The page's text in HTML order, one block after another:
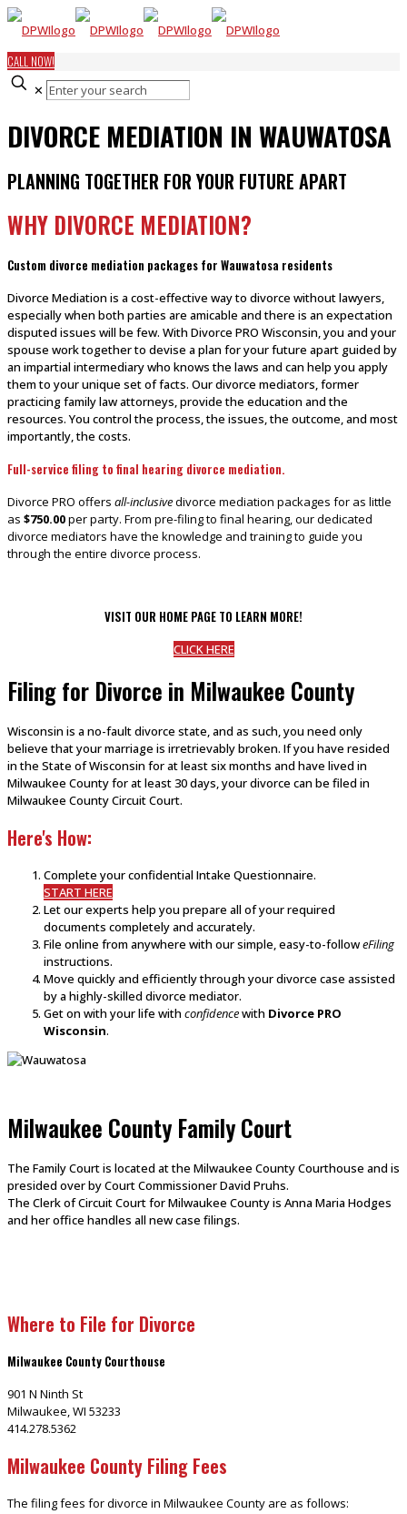
CALL NOW!
✕
DIVORCE MEDIATION IN WAUWATOSA
PLANNING TOGETHER FOR YOUR FUTURE APART
WHY DIVORCE MEDIATION?
Custom divorce mediation packages for Wauwatosa residents
Divorce Mediation is a cost-effective way to divorce without lawyers,
especially when both parties are amicable and there is an expectation
disputed issues will be few. With Divorce PRO Wisconsin, you and your
spouse work together to devise a plan for your future apart guided by
an impartial intermediary who knows the laws and can help you apply
them to your unique set of facts. Our divorce mediators, former
practicing family law attorneys, provide the education and the
resources. You control the process, the issues, the outcome, and most
importantly, the costs.
Full-service filing to final hearing divorce mediation.
Divorce PRO offers all-inclusivedivorce mediation packages for as little
as $750.00per party. From pre-filing to final hearing, our dedicated
divorce mediators have the knowledge and training to guide you
through the entire divorce process.
VISIT OUR HOME PAGE TO LEARN MORE!
CLICK HERE
Filing for Divorce in Milwaukee County
Wisconsin is a no-fault divorce state, and as such, you need only
believe that your marriage is irretrievably broken. If you have resided
in the State of Wisconsin for at least six months and have lived in
Milwaukee County for at least 30 days, your divorce can be filed in
Milwaukee County Circuit Court.
Here's How:
Complete your confidential Intake Questionnaire.
START HERE
Let our experts help you prepare all of your required
documents completely and accurately.
File online from anywhere with our simple, easy-to-followeFiling
instructions.
Move quickly and efficiently through your divorce case assisted
by a highly-skilled divorce mediator.
Get on with your life with confidencewith Divorce PRO
Wisconsin.
Milwaukee County Family Court
The Family Court is located at the Milwaukee County Courthouse and is
presided over by Court Commissioner David Pruhs.
The Clerk of Circuit Court for Milwaukee County is Anna Maria Hodges
and her office handles all new case filings.
Where to File for Divorce
Milwaukee County Courthouse
901 N Ninth St
Milwaukee, WI 53233
414.278.5362
Milwaukee County Filing Fees
The filing fees for divorce in Milwaukee County are as follows: